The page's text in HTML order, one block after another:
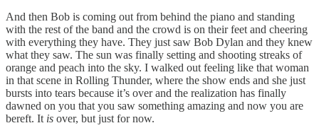
And then Bob is coming out from behind the piano and standing
with the rest of the band and the crowd is on their feet and cheering
with everything they have. They just saw Bob Dylan and they knew
what they saw. The sun was finally setting and shooting streaks of
orange and peach into the sky. I walked out feeling like that woman
in that scene in Rolling Thunder, where the show ends and she just
bursts into tears because it’s over and the realization has finally
dawned on you that you saw something amazing and now you are
bereft. It is over, but just for now.